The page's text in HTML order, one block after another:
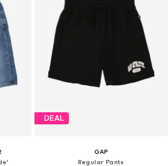
DEAL
GAP
Regular Pants